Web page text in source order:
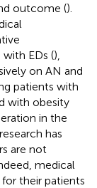
outcome ().
EDs (),
on AN and
patients with
with obesity
in the
has
are not
medical
their patients